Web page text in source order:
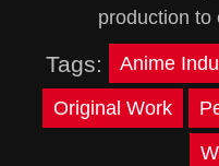
production to
Tags: Anime
Original Work